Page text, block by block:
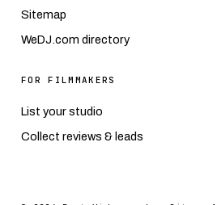
Sitemap
WeDJ.com directory
FOR FILMMAKERS
List your studio
Collect reviews & leads